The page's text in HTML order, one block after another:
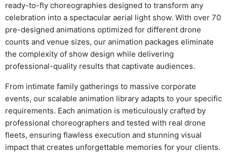
ready-to-fly choreographies designed to transform any
celebration into a spectacular aerial light show. With over 70
pre-designed animations optimized for different drone
counts and venue sizes, our animation packages eliminate
the complexity of show design while delivering
professional-quality results that captivate audiences.
From intimate family gatherings to massive corporate
events, our scalable animation library adapts to your specific
requirements. Each animation is meticulously crafted by
professional choreographers and tested with real drone
fleets, ensuring flawless execution and stunning visual
impact that creates unforgettable memories for your clients.